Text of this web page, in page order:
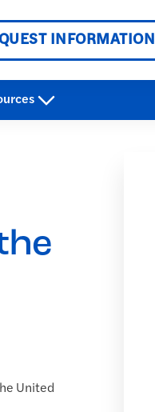
INFORMATION
United